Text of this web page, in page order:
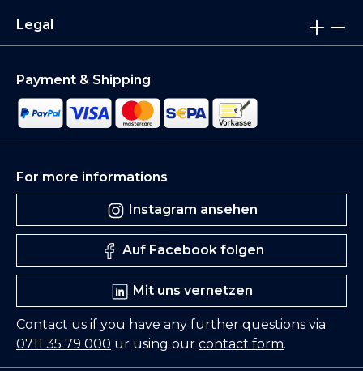
Legal
Payment & Shipping
For more informations
Instagram ansehen
Auf Facebook folgen
Mit uns vernetzen
Contact us if you have any further questions via
0711 35 79 000 ur using our contact form.